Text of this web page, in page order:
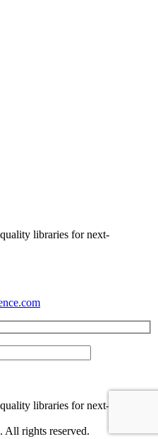
libraries for next-
libraries for next-
All rights reserved.